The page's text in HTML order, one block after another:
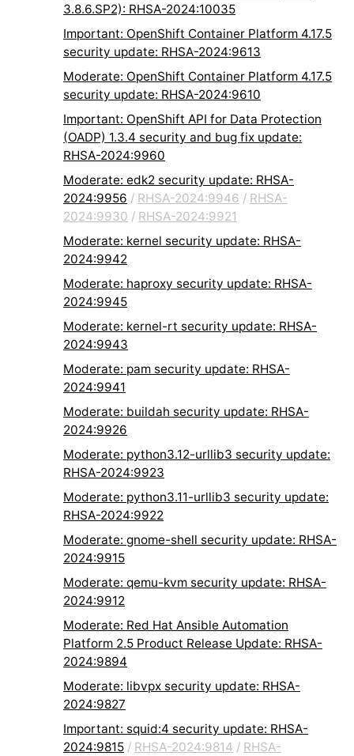
3.8.6.SP2): RHSA-2024:10035
Important: OpenShift Container Platform 4.17.5
security update: RHSA-2024:9613
Moderate: OpenShift Container Platform 4.17.5
security update: RHSA-2024:9610
Important: OpenShift API for Data Protection
(OADP) 1.3.4 security and bug fix update:
RHSA-2024:9960
Moderate: edk2 security update: RHSA-
2024:9956 / RHSA-2024:9946 / RHSA-
2024:9930 / RHSA-2024:9921
Moderate: kernel security update: RHSA-
2024:9942
Moderate: haproxy security update: RHSA-
2024:9945
Moderate: kernel-rt security update: RHSA-
2024:9943
Moderate: pam security update: RHSA-
2024:9941
Moderate: buildah security update: RHSA-
2024:9926
Moderate: python3.12-urllib3 security update:
RHSA-2024:9923
Moderate: python3.11-urllib3 security update:
RHSA-2024:9922
Moderate: gnome-shell security update: RHSA-
2024:9915
Moderate: qemu-kvm security update: RHSA-
2024:9912
Moderate: Red Hat Ansible Automation
Platform 2.5 Product Release Update: RHSA-
2024:9894
Moderate: libvpx security update: RHSA-
2024:9827
Important: squid:4 security update: RHSA-
2024:9815 / RHSA-2024:9814 / RHSA-